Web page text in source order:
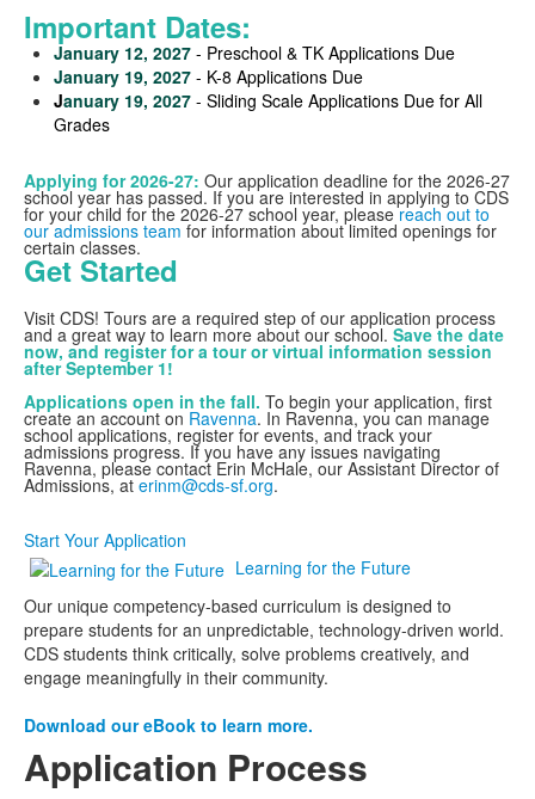
Important Dates:
January 12, 2027 - Preschool & TK Applications Due
January 19, 2027 - K-8 Applications Due
January 19, 2027 - Sliding Scale Applications Due for All
Grades
Applying for 2026-27: Our application deadline for the 2026-27
school year has passed. If you are interested in applying to CDS
for your child for the 2026-27 school year, pleasereach out to
our admissions team for information about limited openings for
certain classes.
Get Started
Visit CDS! Tours are a required step of our application process
and a great way to learn more about our school. Save the date
now, and register for a tour or virtual information session
after September 1!
Applications open in the fall. To begin your application, first
create an account on Ravenna. In Ravenna, you can manage
school applications, register for events, and track your
admissions progress. If you have any issues navigating
Ravenna, please contact Erin McHale, our Assistant Director of
Admissions, at erinm@cds-sf.org.
Start Your Application
Learning for the Future
Our unique competency-based curriculum is designed to
prepare students for an unpredictable, technology-driven world.
CDS students think critically, solve problems creatively, and
engage meaningfully in their community.
Download our eBook to learn more.
Application Process